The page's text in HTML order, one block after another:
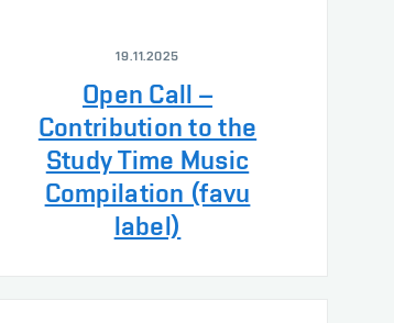
19.11.2025
Open Call –
Contribution to the
Study Time Music
Compilation (favu
label)